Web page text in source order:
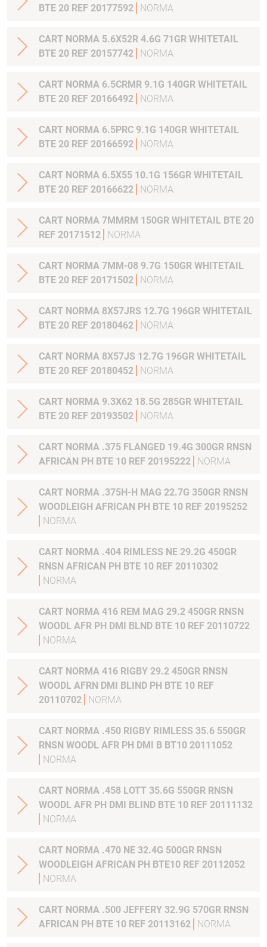
BTE 20 REF 20177592
NORMA
CART NORMA 5.6X52R 4.6G 71GR WHITETAIL
BTE 20 REF 20157742
NORMA
CART NORMA 6.5CRMR 9.1G 140GR WHITETAIL
BTE 20 REF 20166492
NORMA
CART NORMA 6.5PRC 9.1G 140GR WHITETAIL
BTE 20 REF 20166592
NORMA
CART NORMA 6.5X55 10.1G 156GR WHITETAIL
BTE 20 REF 20166622
NORMA
CART NORMA 7MMRM 150GR WHITETAIL BTE 20
REF 20171512
NORMA
CART NORMA 7MM-08 9.7G 150GR WHITETAIL
BTE 20 REF 20171502
NORMA
CART NORMA 8X57JRS 12.7G 196GR WHITETAIL
BTE 20 REF 20180462
NORMA
CART NORMA 8X57JS 12.7G 196GR WHITETAIL
BTE 20 REF 20180452
NORMA
CART NORMA 9.3X62 18.5G 285GR WHITETAIL
BTE 20 REF 20193502
NORMA
CART NORMA .375 FLANGED 19.4G 300GR RNSN
AFRICAN PH BTE 10 REF 20195222
NORMA
CART NORMA .375H-H MAG 22.7G 350GR RNSN
WOODLEIGH AFRICAN PH BTE 10 REF 20195252
NORMA
CART NORMA .404 RIMLESS NE 29.2G 450GR
RNSN AFRICAN PH BTE 10 REF 20110302
NORMA
CART NORMA 416 REM MAG 29.2 450GR RNSN
WOODL AFR PH DMI BLND BTE 10 REF 20110722
NORMA
CART NORMA 416 RIGBY 29.2 450GR RNSN
WOODL AFRN DMI BLIND PH BTE 10 REF
20110702
NORMA
CART NORMA .450 RIGBY RIMLESS 35.6 550GR
RNSN WOODL AFR PH DMI B BT10 20111052
NORMA
CART NORMA .458 LOTT 35.6G 550GR RNSN
WOODL AFR PH DMI BLIND BTE 10 REF 20111132
NORMA
CART NORMA .470 NE 32.4G 500GR RNSN
WOODLEIGH AFRICAN PH BTE10 REF 20112052
NORMA
CART NORMA .500 JEFFERY 32.9G 570GR RNSN
AFRICAN PH BTE 10 REF 20113162
NORMA